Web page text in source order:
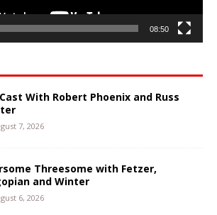
08:50
With Robert Phoenix and Russ
7, 2026
Threesome with Fetzer,
and Winter
6, 2026